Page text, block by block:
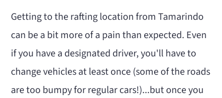
Getting to the rafting location from Tamarindo
can be a bit more of a pain than expected. Even
if you have a designated driver, you'll have to
change vehicles at least once (some of the roads
are too bumpy for regular cars!)...but once you